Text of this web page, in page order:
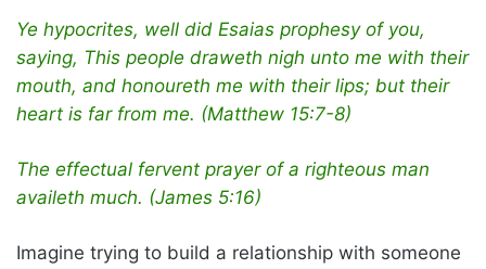
Ye hypocrites, well did Esaias prophesy of you,
saying, This people draweth nigh unto me with their
mouth, and honoureth me with their lips; but their
heart is far from me. (Matthew 15:7-8)
The effectual fervent prayer of a righteous man
availeth much. (James 5:16)
Imagine trying to build a relationship with someone